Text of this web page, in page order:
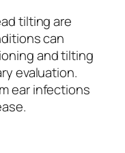
tilting are
can
and tilting
evaluation.
ear infections